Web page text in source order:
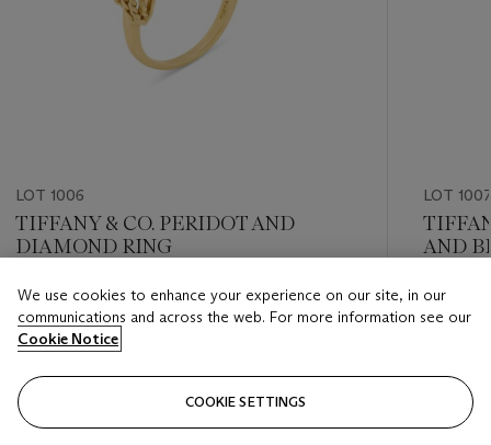
LOT 1006
TIFFANY & CO. PERIDOT AND
DIAMOND RING
Estimate
USD 6,000 - USD 8,000
Closed
LOT 1007
AND
Estimate
USD
Closed
We use cookies to enhance your experience on our site, in our
communications and across the web. For more information see our
Cookie Notice
COOKIE SETTINGS